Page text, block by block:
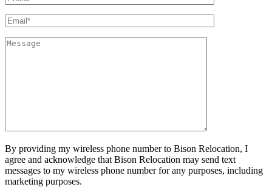
By providing my wireless phone number to Bison Relocation, I
agree and acknowledge that Bison Relocation may send text
messages to my wireless phone number for any purposes, including
marketing purposes.